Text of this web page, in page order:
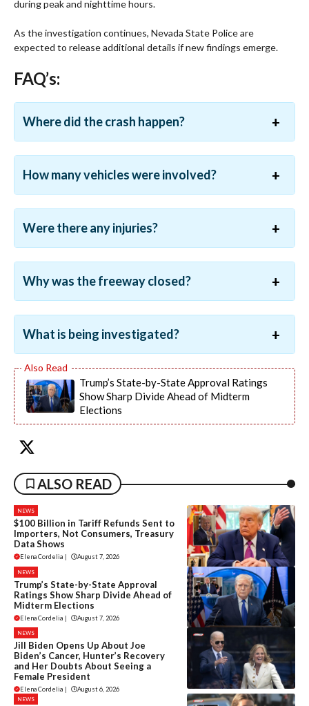
during peak and nighttime hours.
As the investigation continues, Nevada State Police are
expected to release additional details if new findings emerge.
FAQ’s:
Where did the crash happen?
How many vehicles were involved?
Were there any injuries?
Why was the freeway closed?
What is being investigated?
Trump’s State-by-State Approval Ratings
Show Sharp Divide Ahead of Midterm
Elections
ALSO READ
NEWS
$100 Billion in Tariff Refunds Sent to
Importers, Not Consumers, Treasury
Data Shows
Elena Cordelia August 7, 2026
NEWS
Trump’s State-by-State Approval
Ratings Show Sharp Divide Ahead of
Midterm Elections
Elena Cordelia | August 7, 2026
NEWS
Jill Biden Opens Up About Joe
Biden’s Cancer, Hunter’s Recovery
and Her Doubts About Seeing a
Female President
Elena Cordelia | August 6, 2026
NEWS